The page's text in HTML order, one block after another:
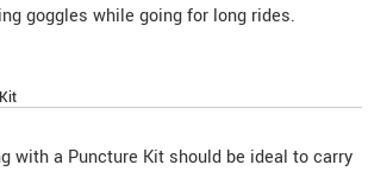
goggles while going for long rides.
with a Puncture Kit should be ideal to carry